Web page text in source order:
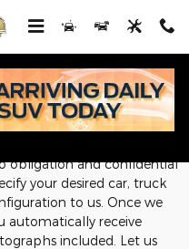
obligation and confidential
your desired car, truck
to us. Once we
automatically receive
included. Let us